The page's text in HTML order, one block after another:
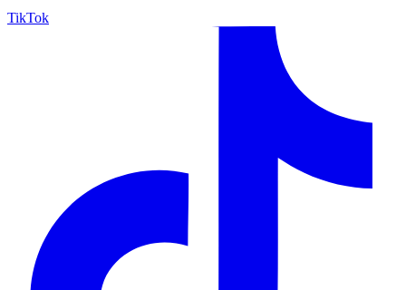
TikTok